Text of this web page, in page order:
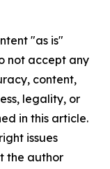
"as is"
not accept any
content,
legality, or
in this article.
issues
the author